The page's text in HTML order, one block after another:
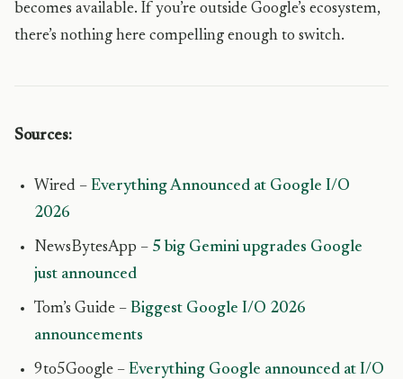
becomes available. If you’re outside Google’s ecosystem,
there’s nothing here compelling enough to switch.
Sources:
Wired – Everything Announced at Google I/O
2026
NewsBytesApp – 5 big Gemini upgrades Google
just announced
Tom’s Guide – Biggest Google I/O 2026
announcements
9to5Google – Everything Google announced at I/O